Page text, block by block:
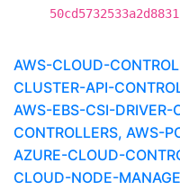
AWS-CLOUD-
CLUSTER-API-
AWS-EBS-CSI-DRIVER-
CONTROLLERS, AWS-
AZURE-CLOUD-
CLOUD-NODE-